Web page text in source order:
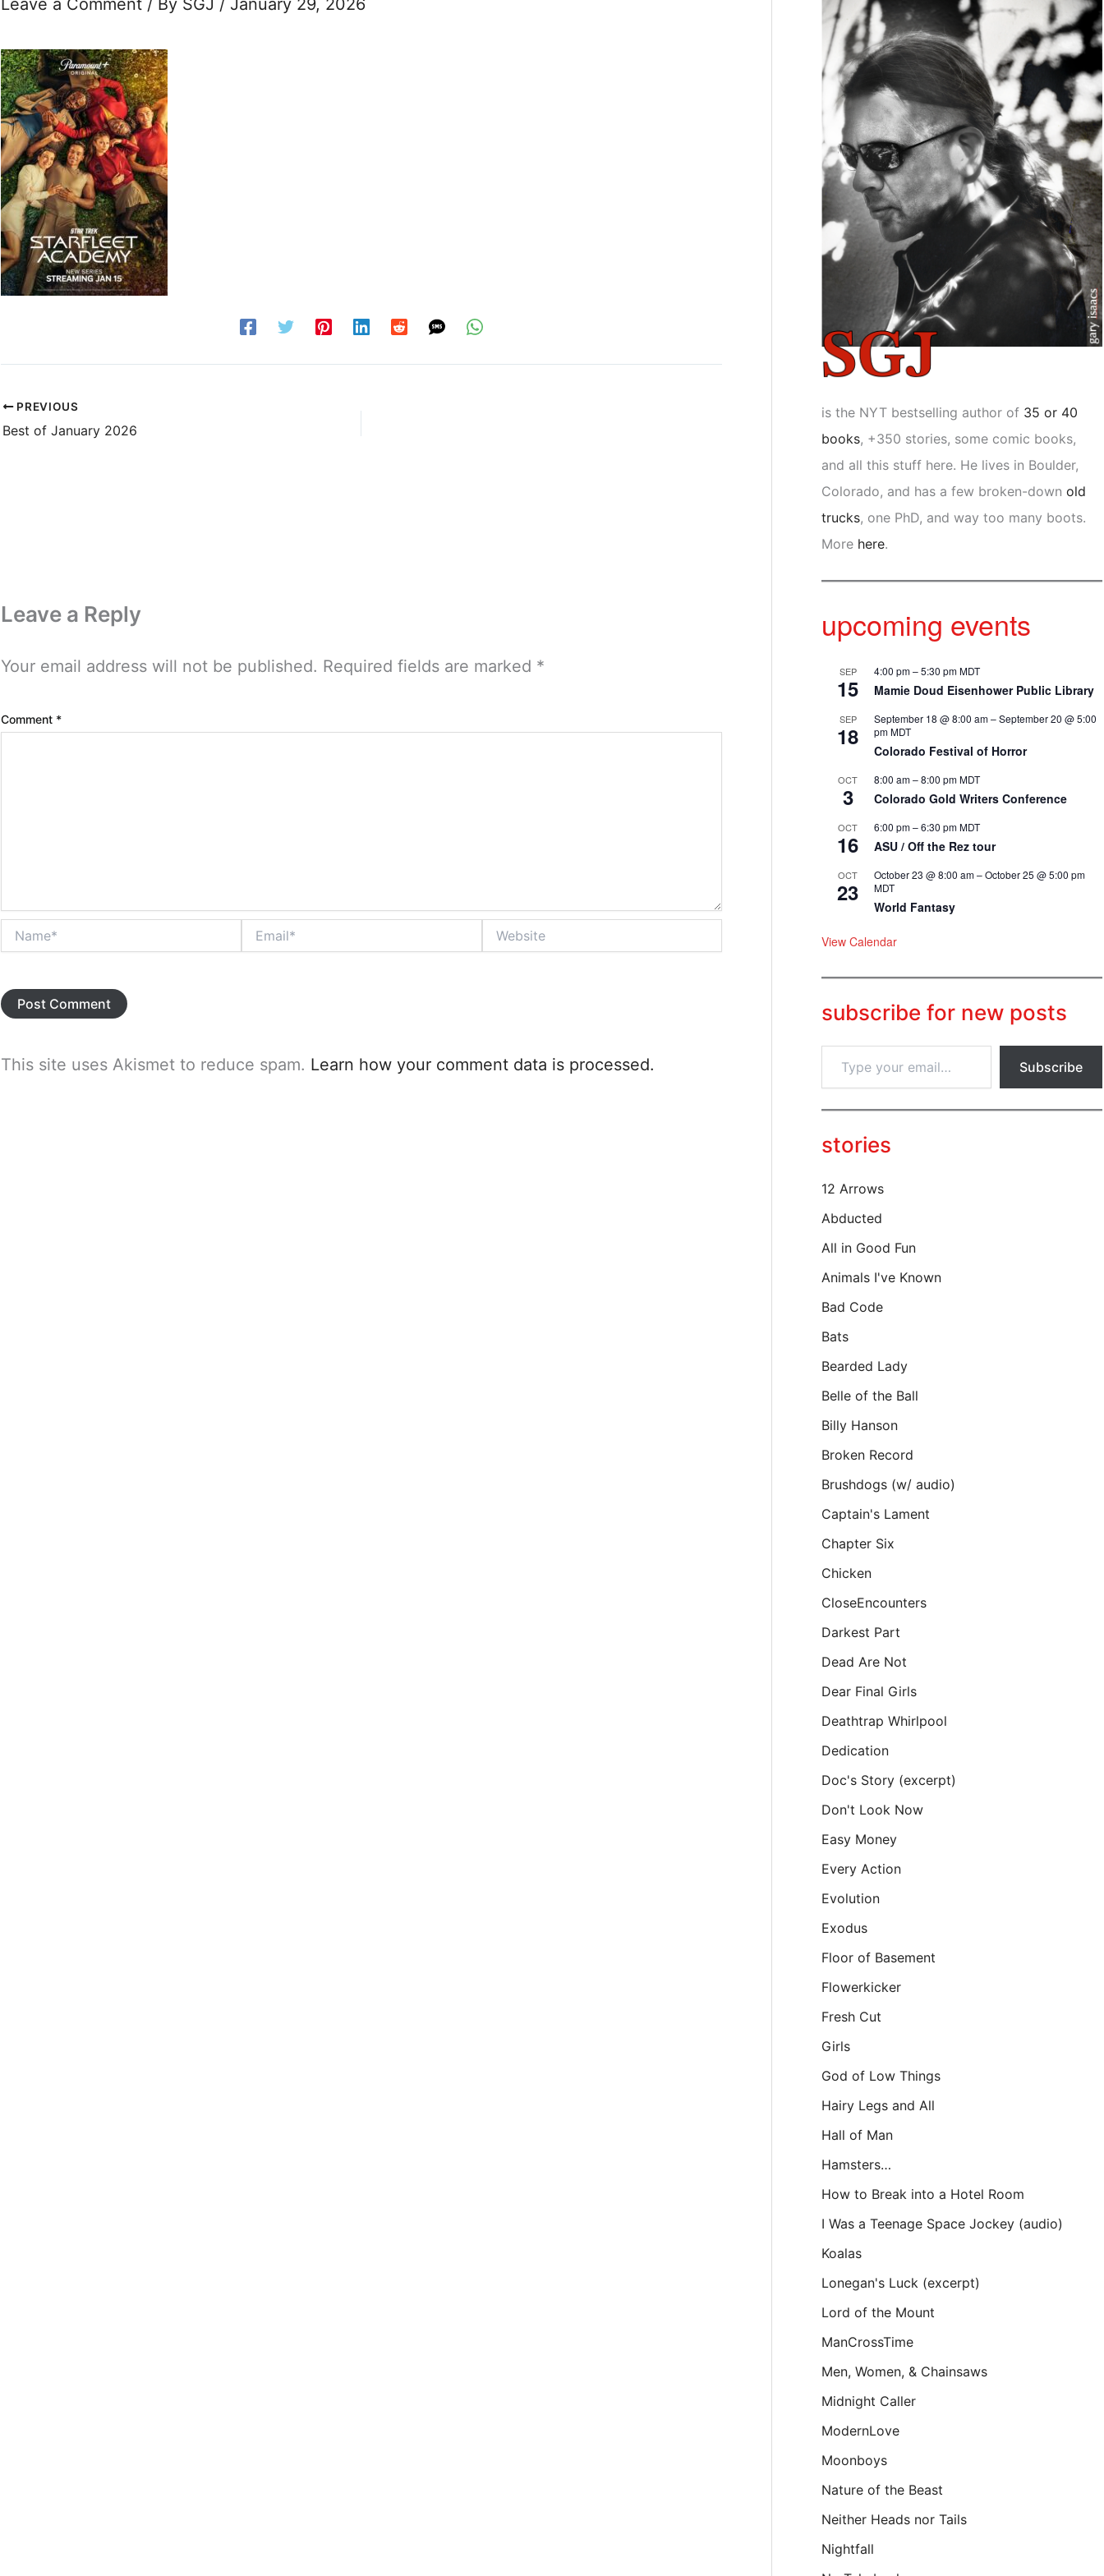
Leave a Comment / By SGJ / January 29, 2026
PREVIOUS
Best of January 2026
Leave a Reply
Your email address will not be published. Required fields are marked *
Comment *
This site uses Akismet to reduce spam. Learn how your comment data is processed.
is the NYT bestselling author of 35 or 40
books, +350 stories, some comic books,
and all this stuff here. He lives in Boulder,
Colorado, and has a few broken-downold
trucks, one PhD, and way too many boots.
More here.
upcoming events
SEP
15
4:00 pm–5:30 pmMDT
Mamie Doud Eisenhower Public Library
SEP
18
September 18 @ 8:00 am–September 20 @ 5:00
pmMDT
Colorado Festival of Horror
OCT
3
8:00 am–8:00 pmMDT
Colorado Gold Writers Conference
OCT
16
6:00 pm–6:30 pmMDT
ASU / Off the Rez tour
OCT
23
October 23 @ 8:00 am–October 25 @ 5:00 pm
MDT
World Fantasy
View Calendar
subscribe for new posts
p
u
e
a
l
Subscribe
stories
12 Arrows
Abducted
All in Good Fun
Animals I've Known
Bad Code
Bats
Bearded Lady
Belle of the Ball
Billy Hanson
Broken Record
Brushdogs (w/ audio)
Captain's Lament
Chapter Six
Chicken
CloseEncounters
Darkest Part
Dead Are Not
Dear Final Girls
Deathtrap Whirlpool
Dedication
Doc's Story (excerpt)
Don't Look Now
Easy Money
Every Action
Evolution
Exodus
Floor of Basement
Flowerkicker
Fresh Cut
Girls
God of Low Things
Hairy Legs and All
Hall of Man
Hamsters…
How to Break into a Hotel Room
I Was a Teenage Space Jockey (audio)
Koalas
Lonegan's Luck (excerpt)
Lord of the Mount
ManCrossTime
Men, Women, & Chainsaws
Midnight Caller
ModernLove
Moonboys
Nature of the Beast
Neither Heads nor Tails
Nightfall